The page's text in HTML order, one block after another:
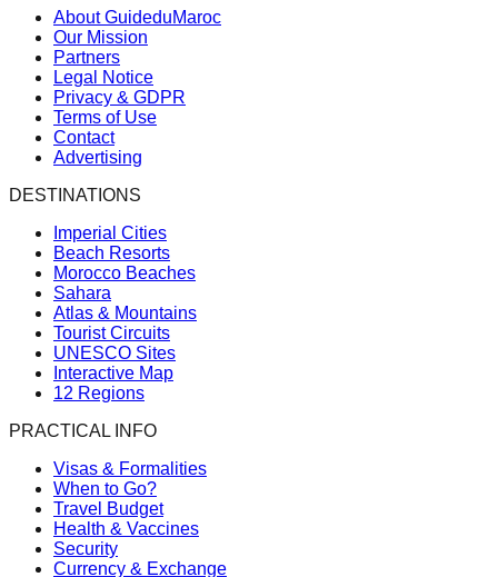
About GuideduMaroc
Our Mission
Partners
Legal Notice
Privacy & GDPR
Terms of Use
Contact
Advertising
DESTINATIONS
Imperial Cities
Beach Resorts
Morocco Beaches
Sahara
Atlas & Mountains
Tourist Circuits
UNESCO Sites
Interactive Map
12 Regions
PRACTICAL INFO
Visas & Formalities
When to Go?
Travel Budget
Health & Vaccines
Security
Currency & Exchange